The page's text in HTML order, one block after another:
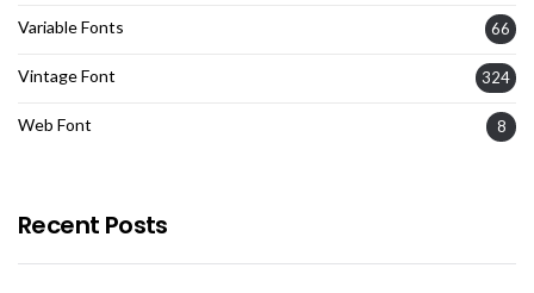
Variable Fonts 66
Vintage Font 324
Web Font 8
Recent Posts